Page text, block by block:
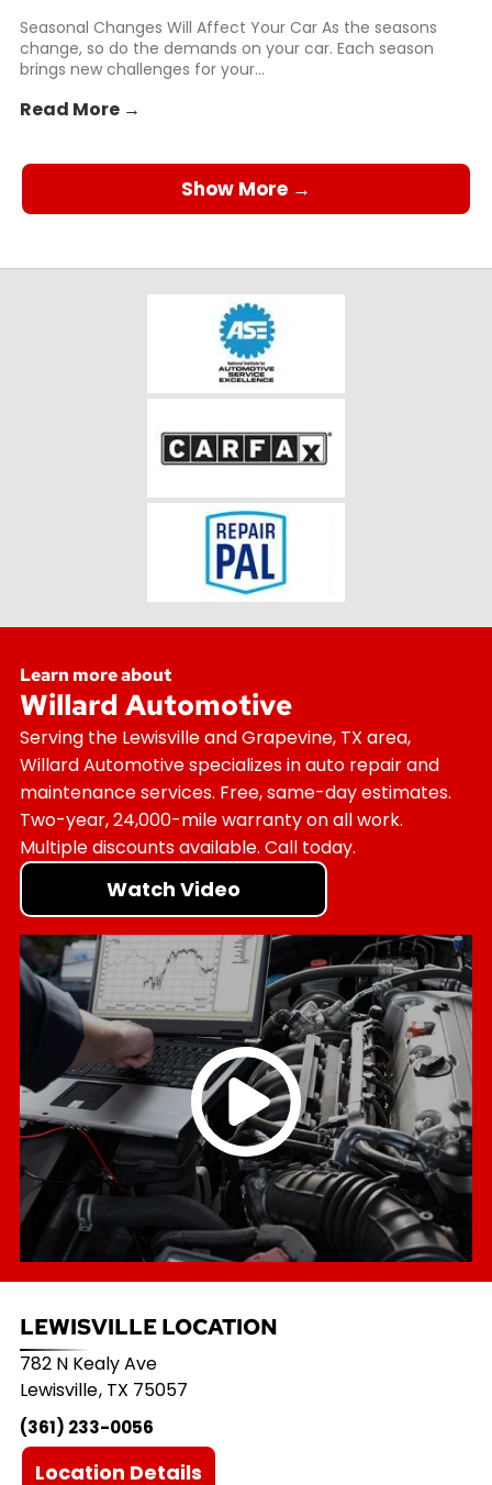
Seasonal Changes Will Affect Your Car As the seasons
change, so do the demands on your car. Each season
brings new challenges for your...
Read More →
Show More →
Learn more about
Willard Automotive
Serving the Lewisville and Grapevine, TX area,
Willard Automotive specializes in auto repair and
maintenance services. Free, same-day estimates.
Two-year, 24,000-mile warranty on all work.
Multiple discounts available. Call today.
Watch Video
LEWISVILLE LOCATION
782 N Kealy Ave
Lewisville, TX 75057
(361) 233-0056
Location Details